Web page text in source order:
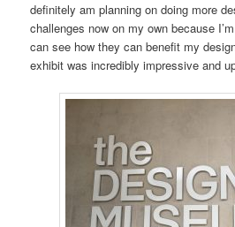
definitely am planning on doing more
challenges now on my own because
can see how they can benefit my
exhibit was incredibly impressive and